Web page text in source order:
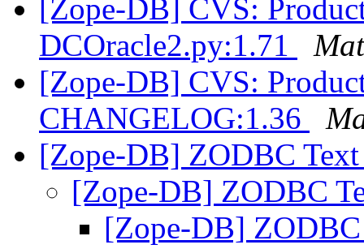
[Zope-DB] CVS:
DCOracle2.py:1.71
[Zope-DB] CVS:
CHANGELOG:1.36
[Zope-DB] ZODBC
[Zope-DB] ZODBC
[Zope-DB]